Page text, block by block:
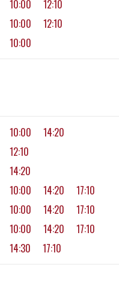
10:00 12:10
10:00 12:10
10:00
10:00 14:20
12:10
14:20
10:00 14:20 17:10
10:00 14:20 17:10
10:00 14:20 17:10
14:30 17:10